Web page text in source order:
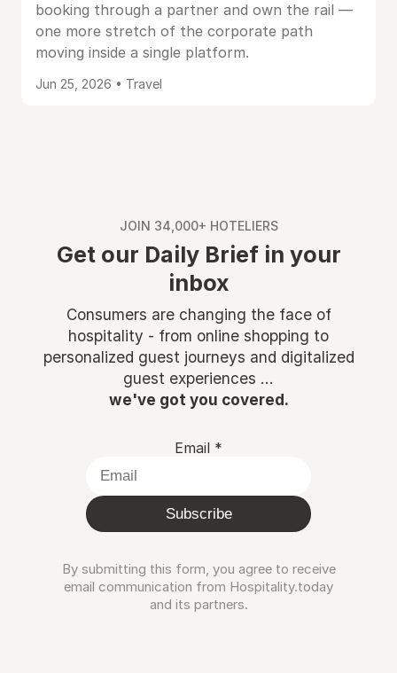
booking through a partner and own the rail —
one more stretch of the corporate path
moving inside a single platform.
Jun 25, 2026 • Travel
JOIN 34,000+ HOTELIERS
Get our Daily Brief in your
inbox
Consumers are changing the face of
hospitality - from online shopping to
personalized guest journeys and digitalized
guest experiences ...
we've got you covered.
Email *
Subscribe
By submitting this form, you agree to receive
email communication from Hospitality.today
and its partners.